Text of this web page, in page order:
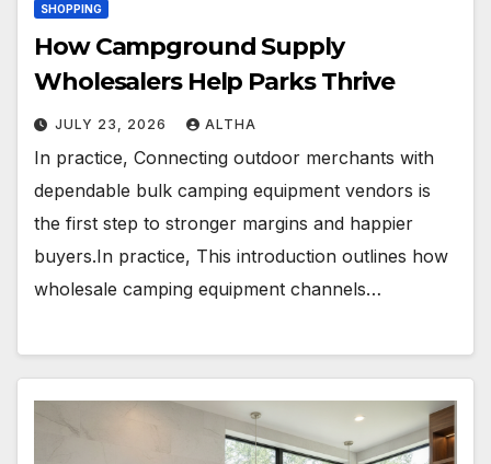
SHOPPING
How Campground Supply
Wholesalers Help Parks Thrive
JULY 23, 2026 ALTHA
In practice, Connecting outdoor merchants with
dependable bulk camping equipment vendors is
the first step to stronger margins and happier
buyers.In practice, This introduction outlines how
wholesale camping equipment channels…